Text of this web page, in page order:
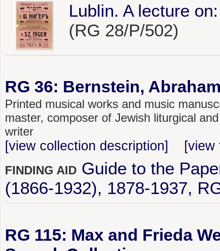
Lublin. A lecture
(RG 28/P/502)
RG 36: Bernstein,
Printed musical works and music
master, composer of Jewish liturgical
writer
[view collection description] [view
FINDING AID Guide to the
(1866-1932), 1878-1937,
RG 115: Max and Frieda